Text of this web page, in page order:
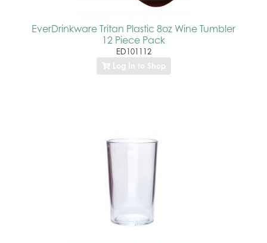
EverDrinkware Tritan Plastic 8oz Wine Tumbler
12 Piece Pack
ED101112
Log In to Shop